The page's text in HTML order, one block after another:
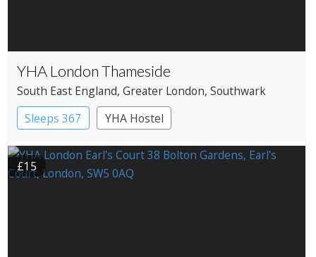
YHA London Thameside
South East England, Greater London, Southwark
Sleeps 367
YHA Hostel
£15